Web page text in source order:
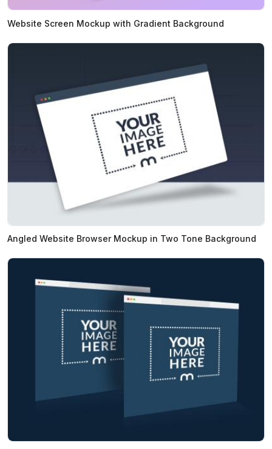
Website Screen Mockup with Gradient Background
Angled Website Browser Mockup in Two Tone Background